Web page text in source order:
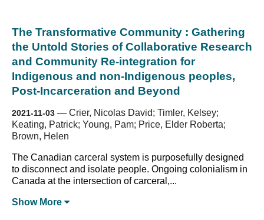
The Transformative Community : Gathering
the Untold Stories of Collaborative Research
and Community Re-integration for
Indigenous and non-Indigenous peoples,
Post-Incarceration and Beyond
2021-11-03 — Crier, Nicolas David; Timler, Kelsey;
Keating, Patrick; Young, Pam; Price, Elder Roberta;
Brown, Helen
The Canadian carceral system is purposefully designed
to disconnect and isolate people. Ongoing colonialism in
Canada at the intersection of carceral,...
Show More